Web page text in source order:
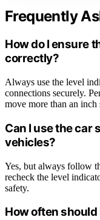
Frequently
How do I ensure
correctly?
Always use the level
connections securely.
move more than an
Can I use the car
vehicles?
Yes, but always follow
recheck the level
safety.
How often